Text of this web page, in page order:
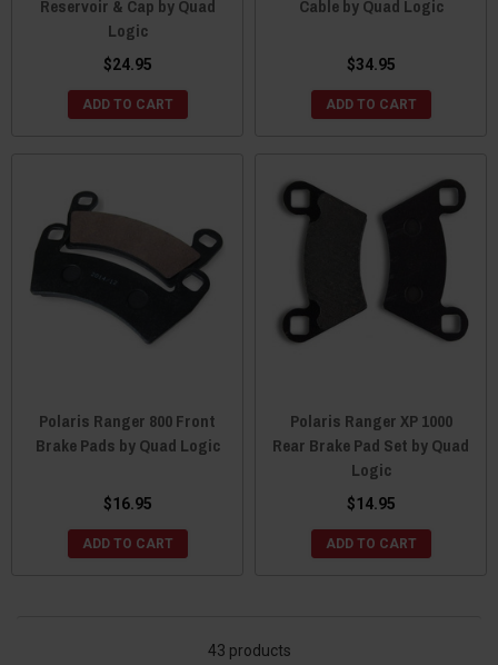
Reservoir & Cap by Quad
Logic
$24.95
ADD TO CART
Cable by Quad Logic
$34.95
ADD TO CART
Polaris Ranger 800 Front
Brake Pads by Quad Logic
$16.95
ADD TO CART
Polaris Ranger XP 1000
Rear Brake Pad Set by Quad
Logic
$14.95
ADD TO CART
43 products